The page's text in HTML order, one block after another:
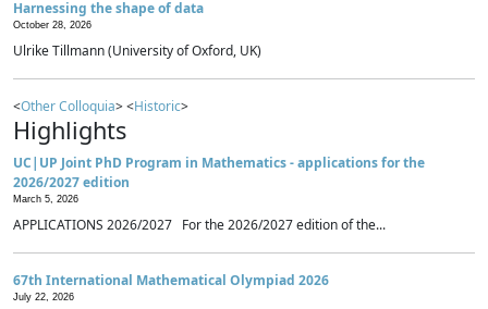
Harnessing the shape of data
October 28, 2026
Ulrike Tillmann (University of Oxford, UK)
<Other Colloquia> <Historic>
Highlights
UC|UP Joint PhD Program in Mathematics - applications for the
2026/2027 edition
March 5, 2026
APPLICATIONS 2026/2027 For the 2026/2027 edition of the...
67th International Mathematical Olympiad 2026
July 22, 2026